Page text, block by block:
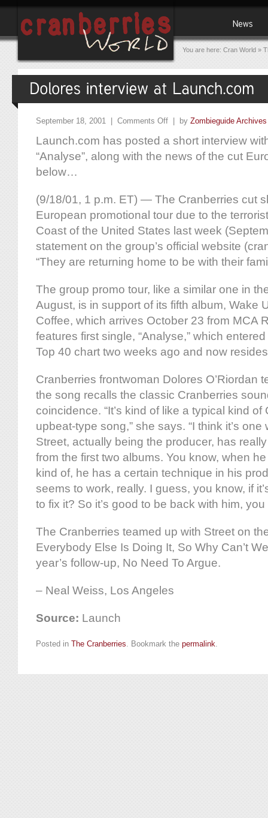
You are here: Cran World »
September 18, 2001 | Comments Off | by Zombieguide Archives
Launch.com has posted a short interview
“Analyse”, along with the news of the cut
below…
(9/18/01, 1 p.m. ET) — The Cranberries cut
European promotional tour due to the
Coast of the United States last week
statement on the group’s official website
“They are returning home to be with their
The group promo tour, like a similar one in
August, is in support of its fifth album, Wake
Coffee, which arrives October 23 from MCA
features first single, “Analyse,” which
Top 40 chart two weeks ago and now
Cranberries frontwoman Dolores O’Riordan
the song recalls the classic Cranberries
coincidence. “It’s kind of like a typical kind
upbeat-type song,” she says. “I think it’s
Street, actually being the producer, has
from the first two albums. You know, when
kind of, he has a certain technique in his
seems to work, really. I guess, you know, if
to fix it? So it’s good to be back with him, you
The Cranberries teamed up with Street on
Everybody Else Is Doing It, So Why Can’t
year’s follow-up, No Need To Argue.
– Neal Weiss, Los Angeles
Source: Launch
Posted in The Cranberries. Bookmark the permalink.